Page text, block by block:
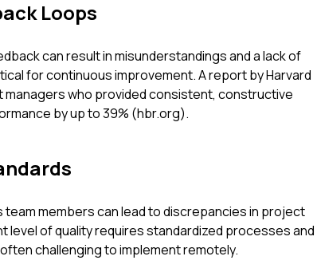
Loops
can result in misunderstandings and a lack of
for continuous improvement. A report by Harvard
managers who provided consistent, constructive
by up to 39% (hbr.org).
members can lead to discrepancies in project
level of quality requires standardized processes and
challenging to implement remotely.